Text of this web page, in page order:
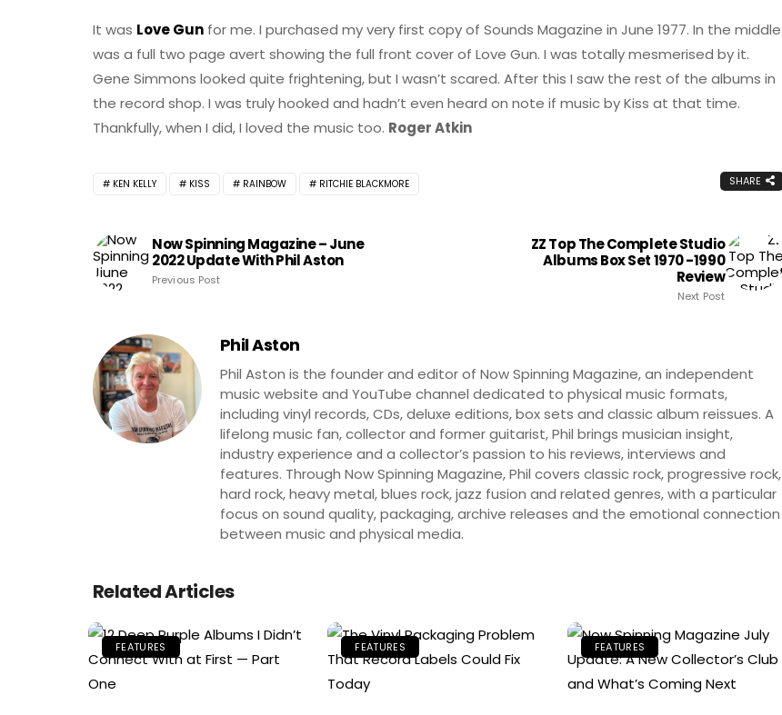
It was Love Gun for me. I purchased my very first copy of Sounds Magazine in June 1977. In the middle
was a full two page avert showing the full front cover of Love Gun. I was totally mesmerised by it.
Gene Simmons looked quite frightening, but I wasn’t scared. After this I saw the rest of the albums in
the record shop. I was truly hooked and hadn’t even heard on note if music by Kiss at that time.
Thankfully, when I did, I loved the music too. Roger Atkin
KEN KELLY KISS RAINBOW RITCHIE BLACKMORE SHARE
Now Spinning Magazine – June
2022 Update With Phil Aston
Previous Post
ZZ Top The Complete Studio
Albums Box Set 1970 -1990
Review
Next Post
Phil Aston
Phil Aston is the founder and editor of Now Spinning Magazine, an independent
music website and YouTube channel dedicated to physical music formats,
including vinyl records, CDs, deluxe editions, box sets and classic album reissues. A
lifelong music fan, collector and former guitarist, Phil brings musician insight,
industry experience and a collector’s passion to his reviews, interviews and
features. Through Now Spinning Magazine, Phil covers classic rock, progressive rock,
hard rock, heavy metal, blues rock, jazz fusion and related genres, with a particular
focus on sound quality, packaging, archive releases and the emotional connection
between music and physical media.
Related Articles
FEATURES FEATURES FEATURES